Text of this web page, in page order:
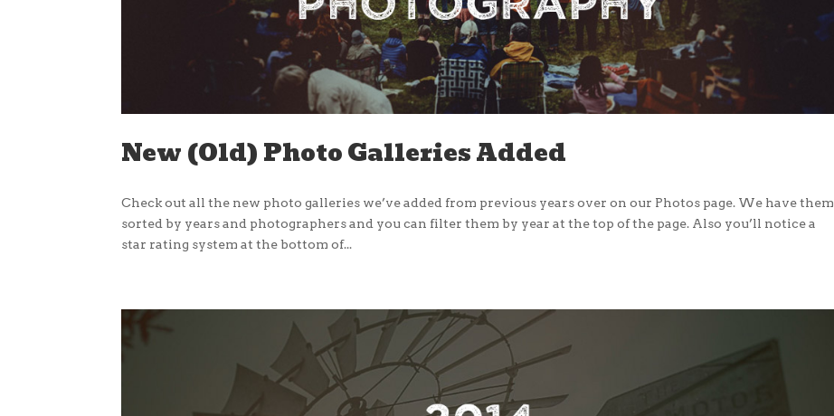
New (Old) Photo Galleries Added
Check out all the new photo galleries we’ve added from previous years over on our Photos page. We have them
sorted by years and photographers and you can filter them by year at the top of the page. Also you’ll notice a
star rating system at the bottom of...